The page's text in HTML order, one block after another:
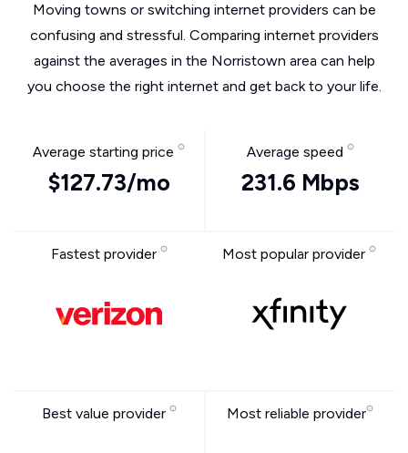
Moving towns or switching internet providers can be
confusing and stressful. Comparing internet providers
against the averages in the Norristown area can help
you choose the right internet and get back to your life.
Average starting price
$127.73/mo
Average speed
231.6 Mbps
Fastest provider Most popular provider
Best value provider Most reliable provider